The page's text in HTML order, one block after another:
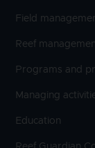
Field
Reef
Programs and
Managing
Education